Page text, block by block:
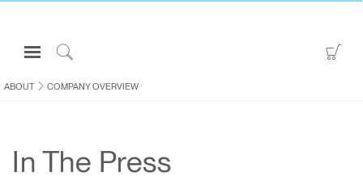
Open
Navigation
Menuto
Sign in or Register
CONSULTING
ABOUT COMPANY OVERVIEW
In The Press